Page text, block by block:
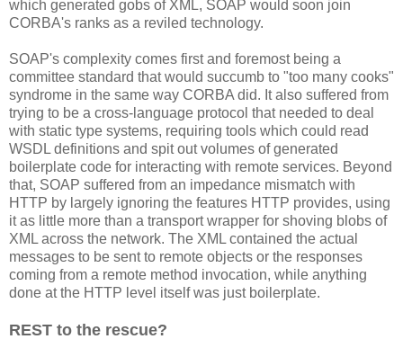
which generated gobs of XML, SOAP would soon join
CORBA's ranks as a reviled technology.
SOAP's complexity comes first and foremost being a
committee standard that would succumb to "too many cooks"
syndrome in the same way CORBA did. It also suffered from
trying to be a cross-language protocol that needed to deal
with static type systems, requiring tools which could read
WSDL definitions and spit out volumes of generated
boilerplate code for interacting with remote services. Beyond
that, SOAP suffered from an impedance mismatch with
HTTP by largely ignoring the features HTTP provides, using
it as little more than a transport wrapper for shoving blobs of
XML across the network. The XML contained the actual
messages to be sent to remote objects or the responses
coming from a remote method invocation, while anything
done at the HTTP level itself was just boilerplate.
REST to the rescue?